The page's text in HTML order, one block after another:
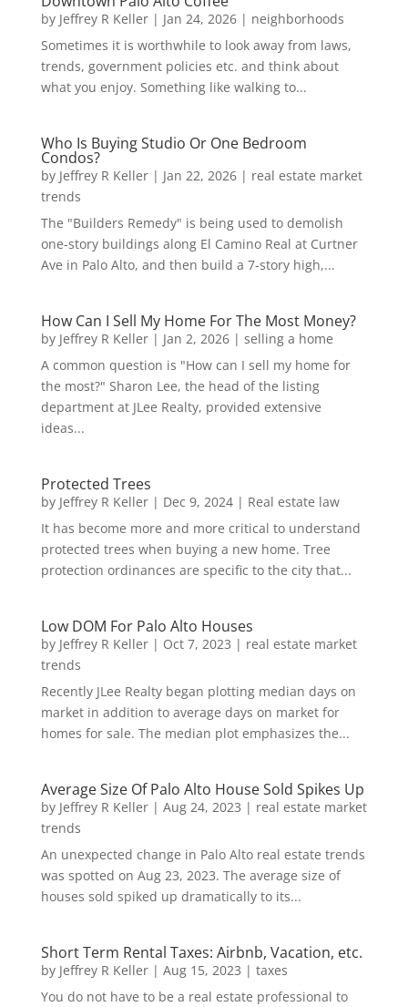
by Jeffrey R Keller| Jan 24, 2026| neighborhoods
Sometimes it is worthwhile to look away from laws,
trends, government policies etc. and think about
what you enjoy. Something like walking to...
Who Is Buying Studio Or One Bedroom
Condos?
by Jeffrey R Keller| Jan 22, 2026| real estate market
trends
The "Builders Remedy" is being used to demolish
one-story buildings along El Camino Real at Curtner
Ave in Palo Alto, and then build a 7-story high,...
How Can I Sell My Home For The Most Money?
by Jeffrey R Keller| Jan 2, 2026| selling a home
A common question is "How can I sell my home for
the most?" Sharon Lee, the head of the listing
department at JLee Realty, provided extensive
ideas...
Protected Trees
by Jeffrey R Keller| Dec 9, 2024| Real estate law
It has become more and more critical to understand
protected trees when buying a new home. Tree
protection ordinances are specific to the city that...
Low DOM For Palo Alto Houses
by Jeffrey R Keller| Oct 7, 2023 | real estate market
trends
Recently JLee Realty began plotting median days on
market in addition to average days on market for
homes for sale. The median plot emphasizes the...
Average Size Of Palo Alto House Sold Spikes Up
by Jeffrey R Keller| Aug 24, 2023 | real estate market
trends
An unexpected change in Palo Alto real estate trends
was spotted on Aug 23, 2023. The average size of
houses sold spiked up dramatically to its...
Short Term Rental Taxes: Airbnb, Vacation, etc.
by Jeffrey R Keller| Aug 15, 2023 | taxes
You do not have to be a real estate professional to